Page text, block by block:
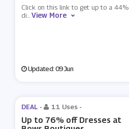
Click on this link to get up to a 44%
di...View More
Updated: 09 Jun
DEAL - 11 Uses -
Up to 76% off Dresses at